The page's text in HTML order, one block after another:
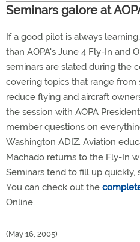
Seminars galore at
If a good pilot is always
than AOPA's June 4 Fly-In and
seminars are slated during the
covering topics that range from
reduce flying and aircraft
the session with AOPA
member questions on
Washington ADIZ. Aviation
Machado returns to the Fly-In
Seminars tend to fill up quickly,
You can check out the
Online.
(May 16, 2005)